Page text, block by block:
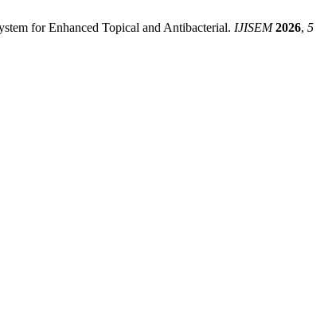
for Enhanced Topical and Antibacterial. IJISEM 2026, 5